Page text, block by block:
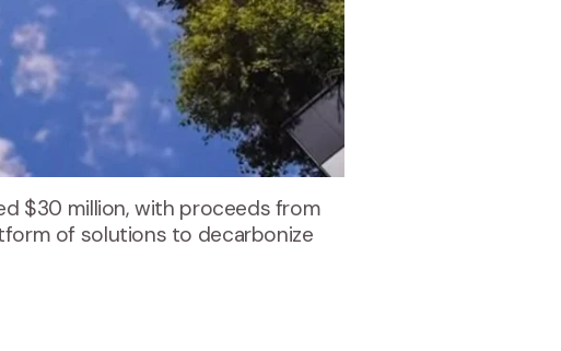
$30 million, with proceeds from
of solutions to decarbonize